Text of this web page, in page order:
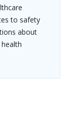
to safety
about